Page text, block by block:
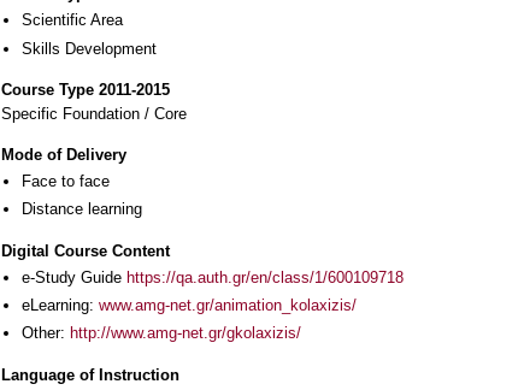
Scientific Area
Skills Development
Course Type 2011-2015
Specific Foundation / Core
Mode of Delivery
Face to face
Distance learning
Digital Course Content
e-Study Guide https://qa.auth.gr/en/class/1/600109718
eLearning: www.amg-net.gr/animation_kolaxizis/
Other: http://www.amg-net.gr/gkolaxizis/
Language of Instruction